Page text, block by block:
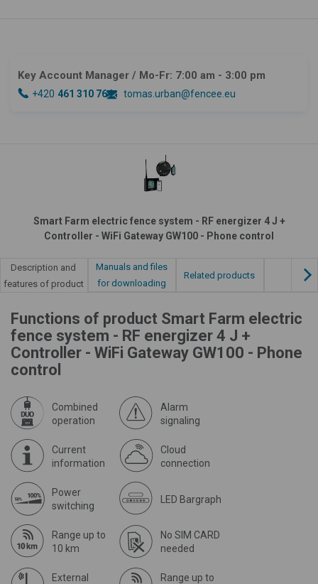
Key Account Manager / Mo-Fr: 7:00 am - 3:00 pm
+420 461 310 764 tomas.urban@fencee.eu
Smart Farm electric fence system - RF energizer 4 J +
Controller - WiFi Gateway GW100 - Phone control
Description and
features of product
Manuals and files
for downloading
Related products
Functions of product Smart Farm electric
fence system - RF energizer 4 J +
Controller - WiFi Gateway GW100 - Phone
control
Combined
operation
Alarm
signaling
Current
information
Cloud
connection
Power
switching
LED Bargraph
Range up to
10 km
No SIM CARD
needed
External
Range up to